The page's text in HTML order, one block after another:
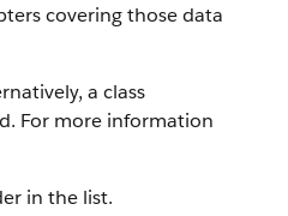
covering those data
a class
For more information
in the list.